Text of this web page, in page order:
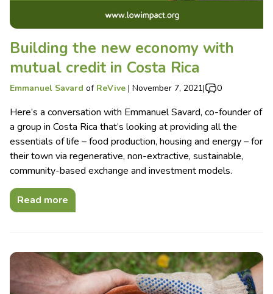
Building the new economy with
mutual credit in Costa Rica
Emmanuel Savard of ReVive | November 7, 2021| 0
Here’s a conversation with Emmanuel Savard, co-founder of
a group in Costa Rica that’s looking at providing all the
essentials of life – food production, housing and energy – for
their town via regenerative, non-extractive, sustainable,
community-based exchange and investment models.
Read more